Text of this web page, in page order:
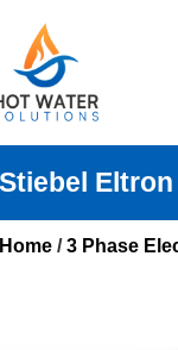
Stiebel Eltron
Home /3 Phase